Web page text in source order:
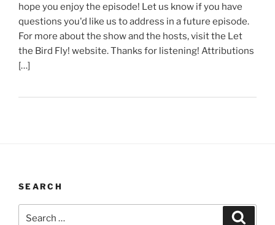
hope you enjoy the episode! Let us know if you have
questions you'd like us to address in a future episode.
For more about the show and the hosts, visit the Let
the Bird Fly! website. Thanks for listening! Attributions
[…]
SEARCH